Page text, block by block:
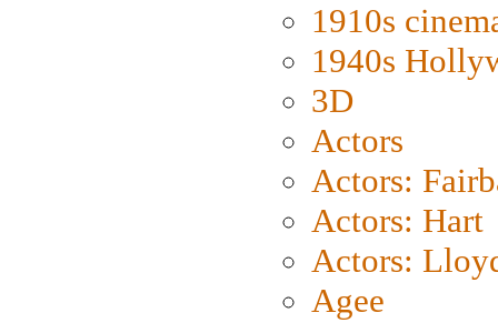
1910s
1940s
3D
Actors
Actors:
Actors: Hart
Actors:
Agee